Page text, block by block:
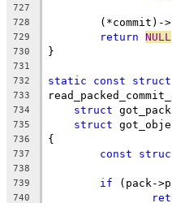
727
728
(*commit)-
729 return NULL
730 }
731
732
static const struct
733
734 struct
735 struct
736 {
737 const
738
739
if (pack-
740